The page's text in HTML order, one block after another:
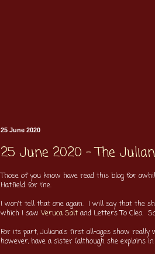
25 June 2020
25 June 2020 - The
Those of you know have read this blog for
Hatfield for me.
I won't tell that one again. I will say that the
which I sawVeruca Salt and Letters To Cleo.
For its part, Juliana's first all-ages show really
however, have a sister (although she explains